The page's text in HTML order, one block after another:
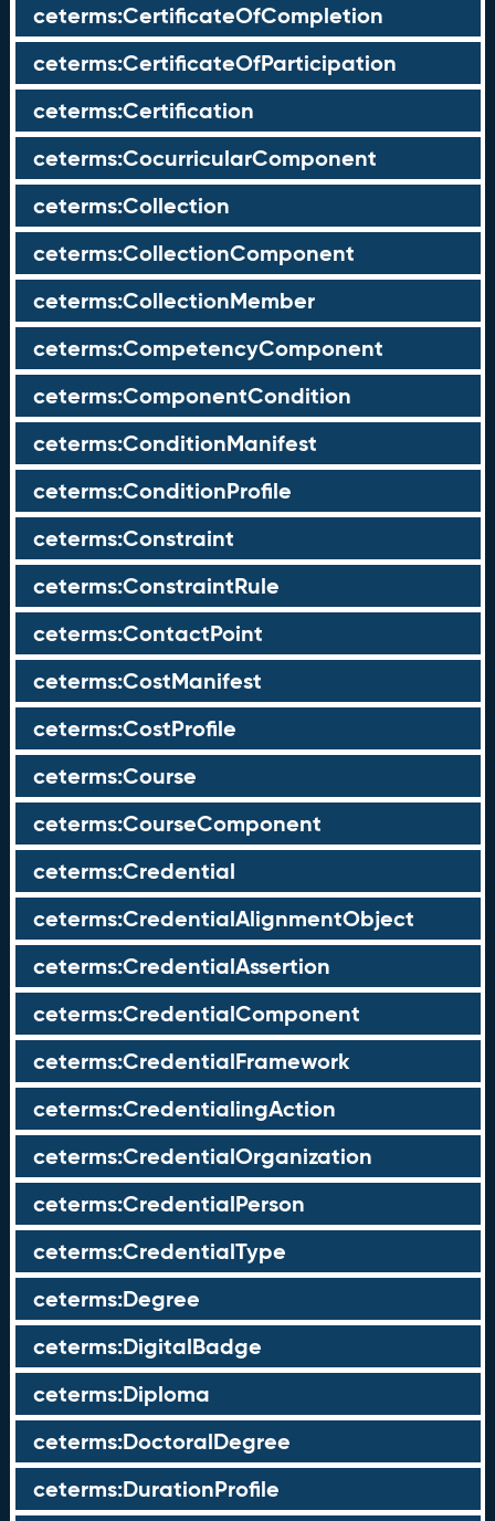
ceterms:CertificateOfCompletion
ceterms:CertificateOfParticipation
ceterms:Certification
ceterms:CocurricularComponent
ceterms:Collection
ceterms:CollectionComponent
ceterms:CollectionMember
ceterms:CompetencyComponent
ceterms:ComponentCondition
ceterms:ConditionManifest
ceterms:ConditionProfile
ceterms:Constraint
ceterms:ConstraintRule
ceterms:ContactPoint
ceterms:CostManifest
ceterms:CostProfile
ceterms:Course
ceterms:CourseComponent
ceterms:Credential
ceterms:CredentialAlignmentObject
ceterms:CredentialAssertion
ceterms:CredentialComponent
ceterms:CredentialFramework
ceterms:CredentialingAction
ceterms:CredentialOrganization
ceterms:CredentialPerson
ceterms:CredentialType
ceterms:Degree
ceterms:DigitalBadge
ceterms:Diploma
ceterms:DoctoralDegree
ceterms:DurationProfile